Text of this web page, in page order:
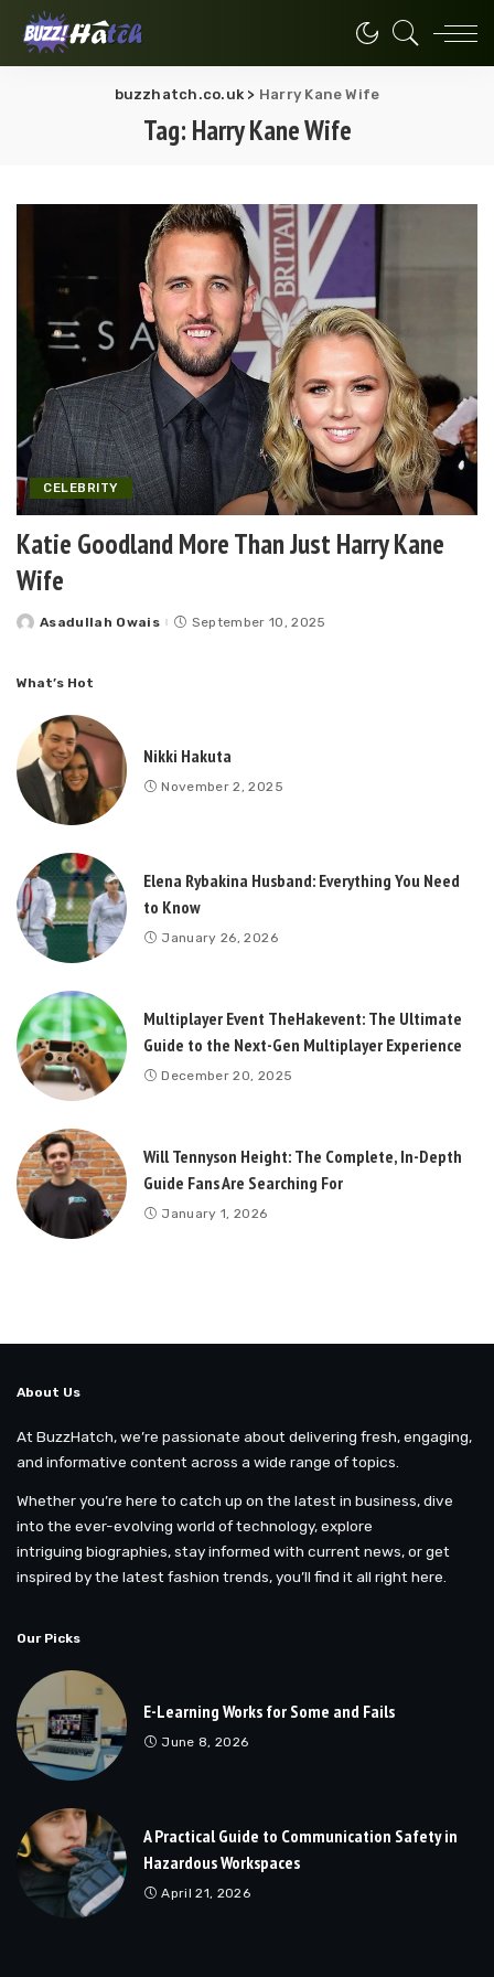
buzzhatch.co.uk > Harry Kane Wife
Tag: Harry Kane Wife
CELEBRITY
Katie Goodland More Than Just Harry Kane
Wife
Posted
Asadullah Owais September 10, 2025
What’s Hot
Nikki Hakuta
November 2, 2025
Elena Rybakina Husband: Everything You Need
to Know
January 26, 2026
Multiplayer Event TheHakevent: The Ultimate
Guide to the Next-Gen Multiplayer Experience
December 20, 2025
Will Tennyson Height: The Complete, In-Depth
Guide Fans Are Searching For
January 1, 2026
About Us
At BuzzHatch, we’re passionate about delivering fresh, engaging,
and informative content across a wide range of topics.
Whether you’re here to catch up on the latest in business, dive
into the ever-evolving world of technology, explore
intriguing biographies, stay informed with current news, or get
inspired by the latest fashion trends, you’ll find it all right here.
Our Picks
E-Learning Works for Some and Fails
June 8, 2026
A Practical Guide to Communication Safety in
Hazardous Workspaces
April 21, 2026